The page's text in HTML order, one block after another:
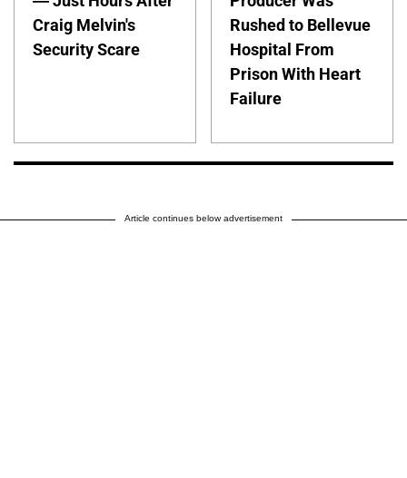
Craig Melvin's
Security Scare
Rushed to Bellevue
Hospital From
Prison With Heart
Failure
Article continues below advertisement